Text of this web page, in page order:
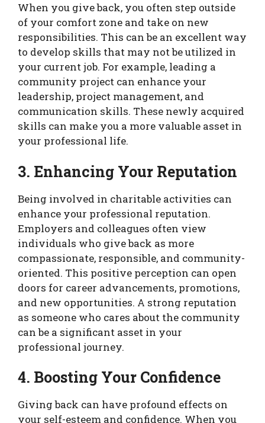
When you give back, you often step outside
of your comfort zone and take on new
responsibilities. This can be an excellent way
to develop skills that may not be utilized in
your current job. For example, leading a
community project can enhance your
leadership, project management, and
communication skills. These newly acquired
skills can make you a more valuable asset in
your professional life.
3. Enhancing Your Reputation
Being involved in charitable activities can
enhance your professional reputation.
Employers and colleagues often view
individuals who give back as more
compassionate, responsible, and community-
oriented. This positive perception can open
doors for career advancements, promotions,
and new opportunities. A strong reputation
as someone who cares about the community
can be a significant asset in your
professional journey.
4. Boosting Your Confidence
Giving back can have profound effects on
your self-esteem and confidence. When you